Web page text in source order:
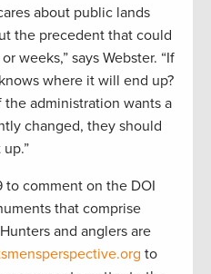
about public lands
the precedent that could
weeks,” says Webster. “If
where it will end up?
administration wants a
changed, they should
comment on the DOI
that comprise
and anglers are
to